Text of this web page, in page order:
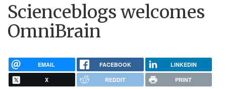
Scienceblogs welcomes
OmniBrain
EMAIL FACEBOOK LINKEDIN
X REDDIT PRINT